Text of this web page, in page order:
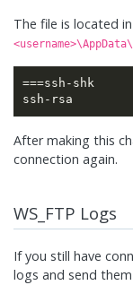
The file is located in
After making this
connection again.
WS_FTP Logs
If you still have
logs and send